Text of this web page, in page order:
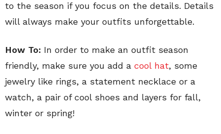
to the season if you focus on the details. Details
will always make your outfits unforgettable.
How To: In order to make an outfit season
friendly, make sure you add a cool hat, some
jewelry like rings, a statement necklace or a
watch, a pair of cool shoes and layers for fall,
winter or spring!